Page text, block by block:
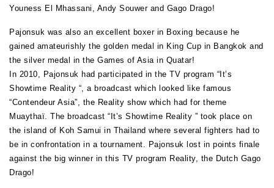
Youness El Mhassani, Andy Souwer and Gago Drago!
Pajonsuk was also an excellent boxer in Boxing because he
gained amateurishly the golden medal in King Cup in Bangkok and
the silver medal in the Games of Asia in Quatar!
In 2010, Pajonsuk had participated in the TV program “It’s
Showtime Reality “, a broadcast which looked like famous
“Contendeur Asia”, the Reality show which had for theme
Muaythaï. The broadcast “It’s Showtime Reality ” took place on
the island of Koh Samui in Thailand where several fighters had to
be in confrontation in a tournament. Pajonsuk lost in points finale
against the big winner in this TV program Reality, the Dutch Gago
Drago!